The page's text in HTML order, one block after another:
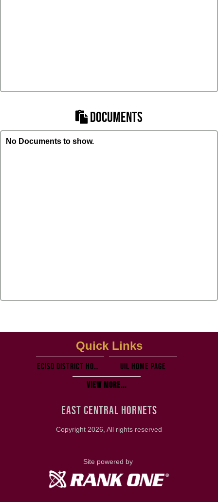
DOCUMENTS
No Documents to show.
EAST CENTRAL HORNETS
Copyright 2026, All rights reserved
Quick Links
ECISD District Homepage
UIL Home PAGE
View More...
Site powered by